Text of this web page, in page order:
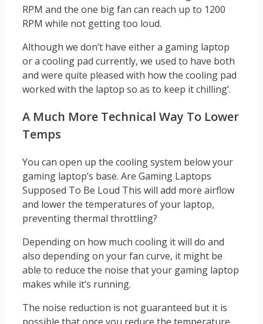
RPM and the one big fan can reach up to 1200
RPM while not getting too loud.
Although we don’t have either a gaming laptop
or a cooling pad currently, we used to have both
and were quite pleased with how the cooling pad
worked with the laptop so as to keep it chilling’.
A Much More Technical Way To Lower
Temps
You can open up the cooling system below your
gaming laptop’s base. Are Gaming Laptops
Supposed To Be Loud This will add more airflow
and lower the temperatures of your laptop,
preventing thermal throttling?
Depending on how much cooling it will do and
also depending on your fan curve, it might be
able to reduce the noise that your gaming laptop
makes while it’s running.
The noise reduction is not guaranteed but it is